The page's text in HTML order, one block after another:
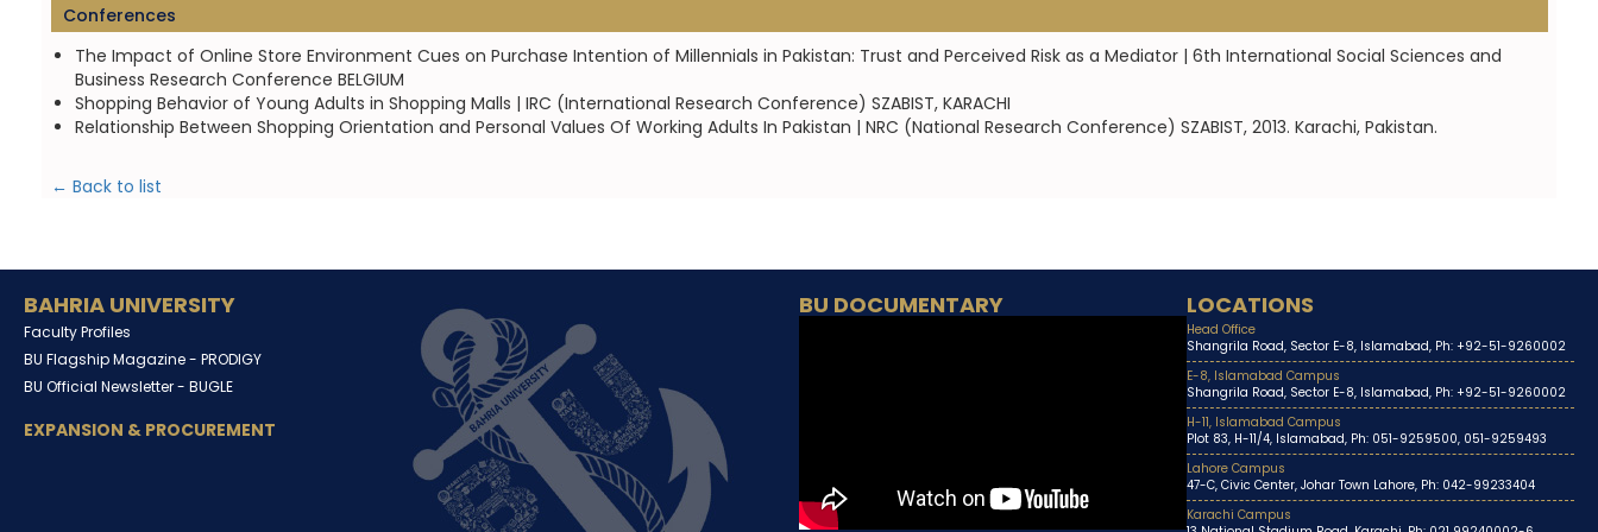
Conferences
The Impact of Online Store Environment Cues on Purchase Intention of Millennials in Pakistan: Trust and Perceived Risk as a Mediator | 6th International Social Sciences and
Business Research Conference BELGIUM
Shopping Behavior of Young Adults in Shopping Malls | IRC (International Research Conference) SZABIST, KARACHI
Relationship Between Shopping Orientation and Personal Values Of Working Adults In Pakistan | NRC (National Research Conference) SZABIST, 2013. Karachi, Pakistan.
← Back to list
BAHRIA UNIVERSITY
Faculty Profiles
BU Flagship Magazine - PRODIGY
BU Official Newsletter - BUGLE
EXPANSION & PROCUREMENT
BU DOCUMENTARY LOCATIONS
Head Office
Shangrila Road, Sector E-8, Islamabad, Ph: +92-51-9260002
E-8, Islamabad Campus
Shangrila Road, Sector E-8, Islamabad, Ph: +92-51-9260002
H-11, Islamabad Campus
Plot 83, H-11/4, Islamabad, Ph: 051-9259500, 051-9259493
Lahore Campus
47-C, Civic Center, Johar Town Lahore, Ph: 042-99233404
Karachi Campus